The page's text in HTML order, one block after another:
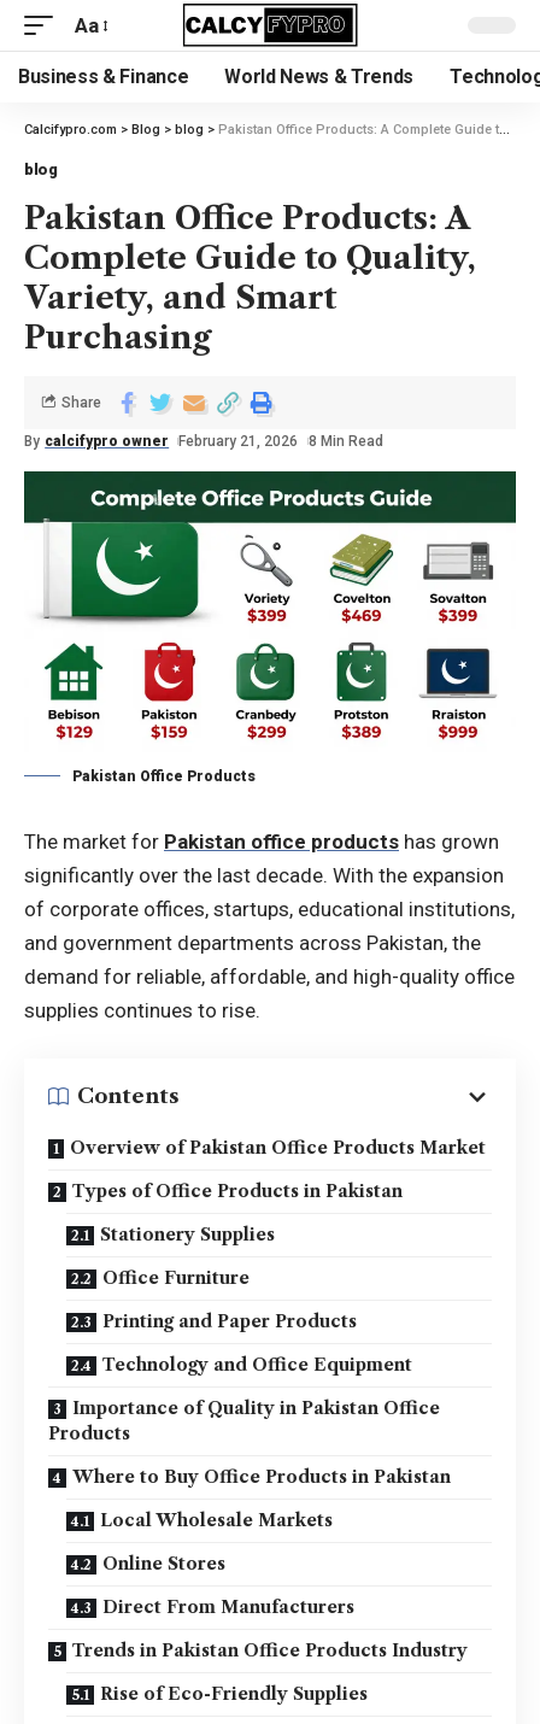
Aa
Business & Finance World News & Trends
Calcifypro.com > Blog > blog > Pakistan Office Products: A Complete Guide to Quality, Variety, and Smart Purchasing
blog
Pakistan Office Products: A
Complete Guide to Quality,
Variety, and Smart
Purchasing
By calcifypro owner February 21, 2026 8 Min Read
Share
Pakistan Office Products
The market for Pakistan office products has grown
significantly over the last decade. With the expansion
of corporate offices, startups, educational institutions,
and government departments across Pakistan, the
demand for reliable, affordable, and high-quality office
supplies continues to rise.
Contents
Overview of Pakistan Office Products Market
Types of Office Products in Pakistan
Stationery Supplies
Office Furniture
Printing and Paper Products
Technology and Office Equipment
Importance of Quality in Pakistan Office
Products
Where to Buy Office Products in Pakistan
Local Wholesale Markets
Online Stores
Direct From Manufacturers
Trends in Pakistan Office Products Industry
Rise of Eco-Friendly Supplies